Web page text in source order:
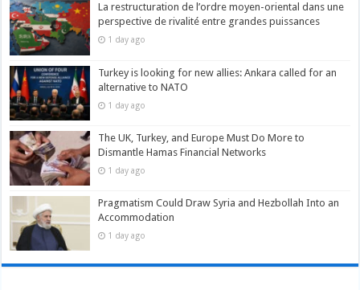
La restructuration de l’ordre moyen-oriental dans une
perspective de rivalité entre grandes puissances
1 day ago
Turkey is looking for new allies: Ankara called for an
alternative to NATO
1 day ago
The UK, Turkey, and Europe Must Do More to
Dismantle Hamas Financial Networks
1 day ago
Pragmatism Could Draw Syria and Hezbollah Into an
Accommodation
1 day ago